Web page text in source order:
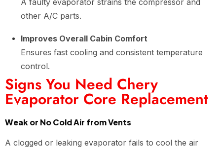
A faulty evaporator strains the compressor and
other A/C parts.
Improves Overall Cabin Comfort
Ensures fast cooling and consistent temperature
control.
Signs You Need Chery
Evaporator Core Replacement
Weak or No Cold Air from Vents
A clogged or leaking evaporator fails to cool the air